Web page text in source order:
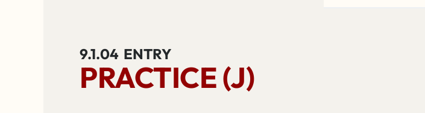
9.1.04 ENTRY
PRACTICE (J)